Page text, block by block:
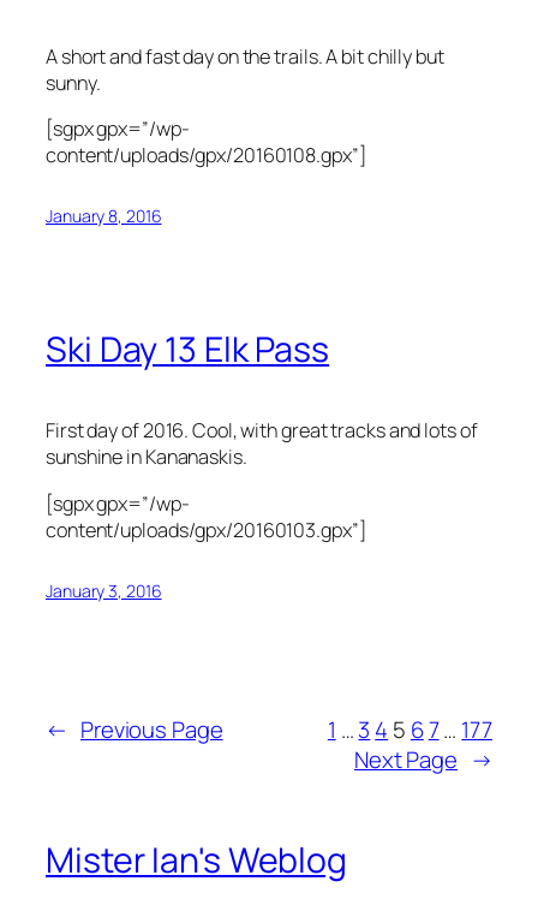
A short and fast day on the trails. A bit chilly but
sunny.
[sgpx gpx=”/wp-
content/uploads/gpx/20160108.gpx”]
January 8, 2016
Ski Day 13 Elk Pass
First day of 2016. Cool, with great tracks and lots of
sunshine in Kananaskis.
[sgpx gpx=”/wp-
content/uploads/gpx/20160103.gpx”]
January 3, 2016
← Previous Page 1 …3 4 5 67… 177
Next Page →
Mister Ian's Weblog